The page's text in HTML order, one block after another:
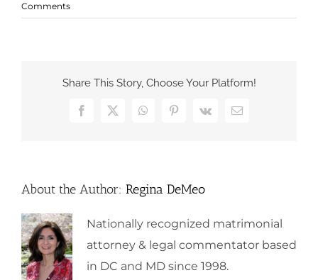
Comments
Share This Story, Choose Your Platform!
Facebook
X WhatsAppPinterest
Vk Email
About the Author: Regina DeMeo
Nationally recognized matrimonial
attorney & legal commentator based
in DC and MD since 1998.